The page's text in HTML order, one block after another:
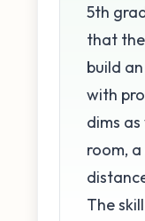
5th
that
build
with
dims
room,
The